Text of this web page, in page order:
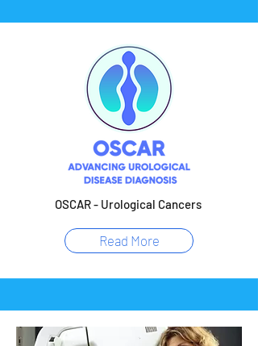
OSCAR - Urological Cancers
Read More